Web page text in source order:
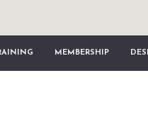
MEMBERSHIP